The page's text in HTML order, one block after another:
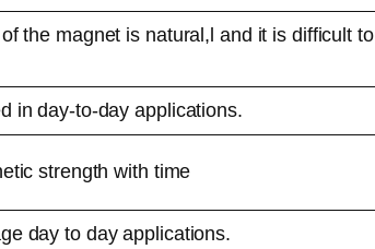
the magnet is natural,l and it is difficult to
in day-to-day applications.
strength with time
day to day applications.